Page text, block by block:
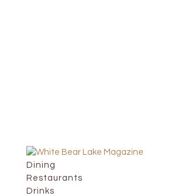
Dining
Restaurants
Drinks